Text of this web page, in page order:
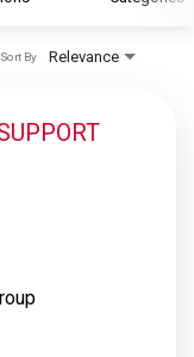
Relevance
Sort By